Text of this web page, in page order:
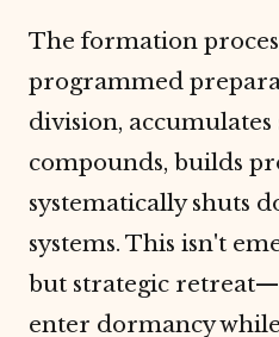
The formation
programmed
division, accumulates
compounds, builds
systematically shuts
systems. This isn't
but strategic
enter dormancy